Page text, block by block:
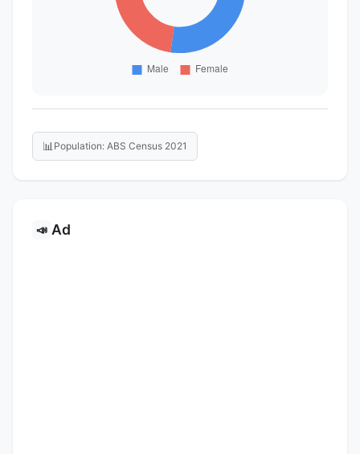
📊 Population: ABS Census 2021
📣 Ad